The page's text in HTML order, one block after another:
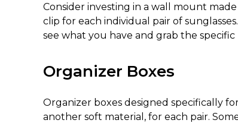
Consider investing in a wall mount
clip for each individual pair of
see what you have and grab the
Organizer Boxes
Organizer boxes designed specifically
another soft material, for each pair.